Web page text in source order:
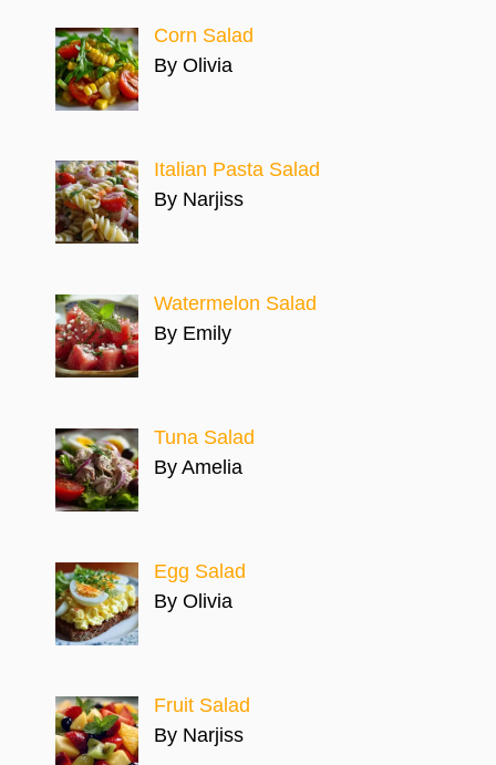
Corn Salad
By Olivia
Italian Pasta Salad
By Narjiss
Watermelon Salad
By Emily
Tuna Salad
By Amelia
Egg Salad
By Olivia
Fruit Salad
By Narjiss